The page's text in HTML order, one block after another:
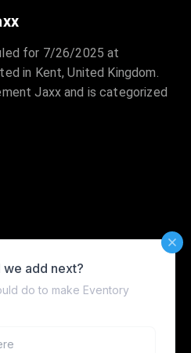
for 7/26/2025 at
in Kent, United Kingdom.
Jaxx and is categorized